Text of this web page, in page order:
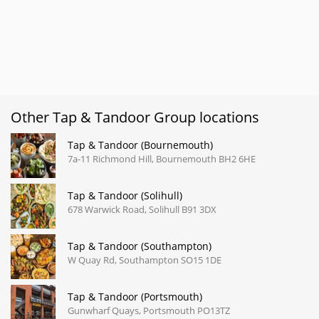
Other Tap & Tandoor Group locations
Tap & Tandoor (Bournemouth)
7a-11 Richmond Hill, Bournemouth BH2 6HE
Tap & Tandoor (Solihull)
678 Warwick Road, Solihull B91 3DX
Tap & Tandoor (Southampton)
W Quay Rd, Southampton SO15 1DE
Tap & Tandoor (Portsmouth)
Gunwharf Quays, Portsmouth PO13TZ